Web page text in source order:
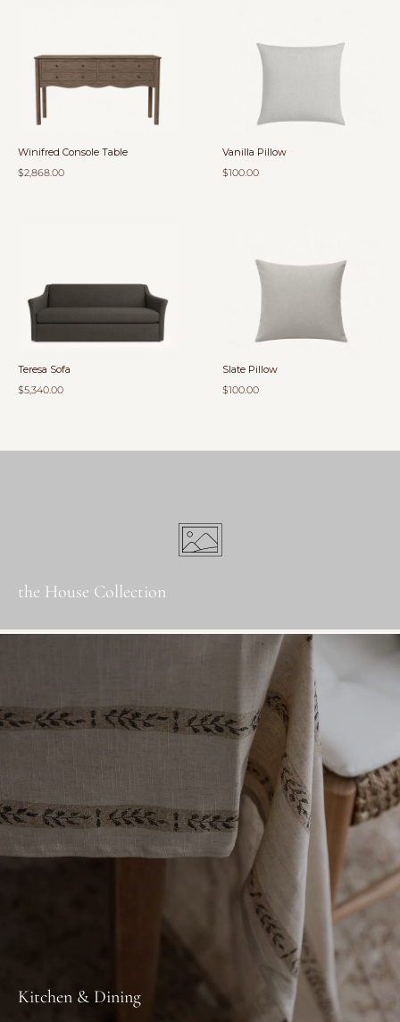
Winifred Console Table
$2,868.00
Vanilla Pillow
$100.00
Teresa Sofa
$5,340.00
Slate Pillow
$100.00
the House Collection
Kitchen & Dining